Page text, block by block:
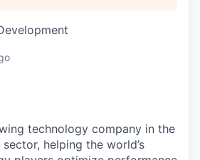
technology company in the
helping the world’s